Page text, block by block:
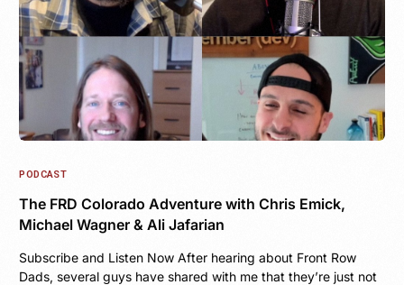
PODCAST
The FRD Colorado Adventure with Chris Emick,
Michael Wagner & Ali Jafarian
Subscribe and Listen Now After hearing about Front Row
Dads, several guys have shared with me that they’re just not